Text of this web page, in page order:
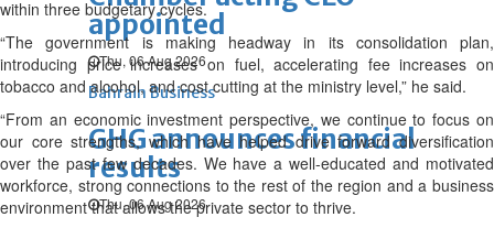
appointed
Thu, 06 Aug 2026
Bahrain Business
GHG announces financial
results
Thu, 06 Aug 2026
within three budgetary cycles.
“The government is making headway in its consolidation plan,
introducing price increases on fuel, accelerating fee increases on
tobacco and alcohol, and cost cutting at the ministry level,” he said.
“From an economic investment perspective, we continue to focus on
our core strengths, which have helped drive forward diversification
over the past few decades. We have a well-educated and motivated
workforce, strong connections to the rest of the region and a business
environment that allows the private sector to thrive.